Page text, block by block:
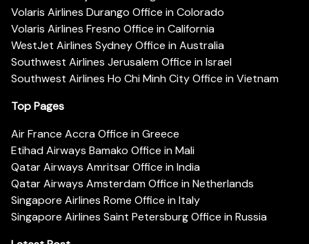
Volaris Airlines Durango Office in Colorado
Volaris Airlines Fresno Office in California
WestJet Airlines Sydney Office in Australia
Southwest Airlines Jerusalem Office in Israel
Southwest Airlines Ho Chi Minh City Office in Vietnam
Top Pages
Air France Accra Office in Greece
Etihad Airways Bamako Office in Mali
Qatar Airways Amritsar Office in India
Qatar Airways Amsterdam Office in Netherlands
Singapore Airlines Rome Office in Italy
Singapore Airlines Saint Petersburg Office in Russia